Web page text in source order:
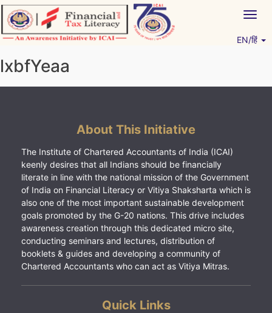
Skip
to
content
EN/हिं
lxbfYeaa
About This Initiative
The Institute of Chartered Accountants of India (ICAI)
keenly desires that all Indians should be financially
literate in line with the national mission of the Government
of India on Financial Literacy or Vitiya Shaksharta which is
also one of the most important sustainable development
goals promoted by the G-20 nations. This drive includes
awareness creation through this dedicated micro site,
conducting seminars and lectures, distribution of
booklets & guides and developing a community of
Chartered Accountants who can act as Vitiya Mitras.
Quick Links